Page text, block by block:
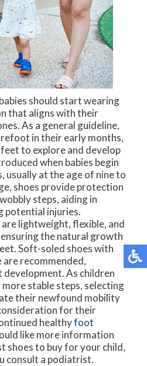
should start wearing
that aligns with their
As a general guideline,
in their early months,
to explore and develop
when babies begin
at the age of nine to
shoes provide protection
steps, aiding in
potential injuries.
lightweight, flexible, and
the natural growth
Soft-soled shoes with
recommended,
As children
stable steps, selecting
their newfound mobility
for their
healthyfoot
like more information
shoes to buy for your child,
consult a podiatrist.